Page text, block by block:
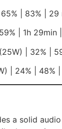
| 83% | 29
| 1h 29min |
| 32% |
| 24% | 48% |
a solid